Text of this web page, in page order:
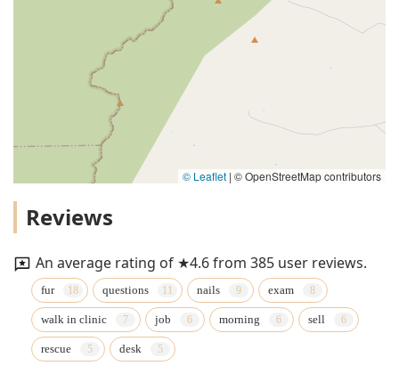
© Leaflet | © OpenStreetMap contributors
Reviews
An average rating of ★4.6 from 385 user reviews.
fur questions nails exam
walk in clinic job morning sell
rescue desk